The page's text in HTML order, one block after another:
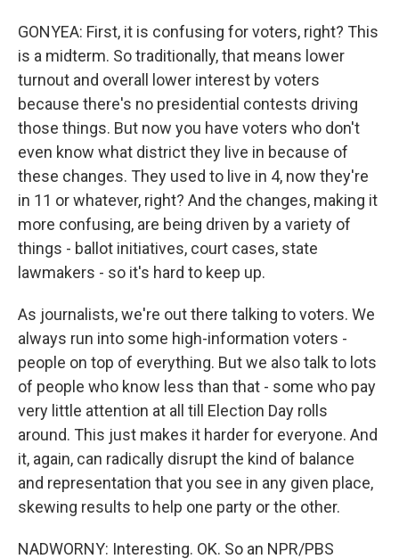
GONYEA: First, it is confusing for voters, right? This
is a midterm. So traditionally, that means lower
turnout and overall lower interest by voters
because there's no presidential contests driving
those things. But now you have voters who don't
even know what district they live in because of
these changes. They used to live in 4, now they're
in 11 or whatever, right? And the changes, making it
more confusing, are being driven by a variety of
things - ballot initiatives, court cases, state
lawmakers - so it's hard to keep up.
As journalists, we're out there talking to voters. We
always run into some high-information voters -
people on top of everything. But we also talk to lots
of people who know less than that - some who pay
very little attention at all till Election Day rolls
around. This just makes it harder for everyone. And
it, again, can radically disrupt the kind of balance
and representation that you see in any given place,
skewing results to help one party or the other.
NADWORNY: Interesting. OK. So an NPR/PBS